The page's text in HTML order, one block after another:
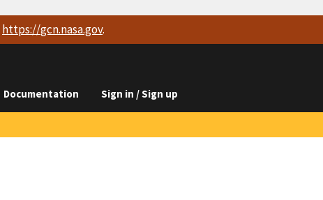
https://gcn.nasa.gov.
Documentation Sign in / Sign up